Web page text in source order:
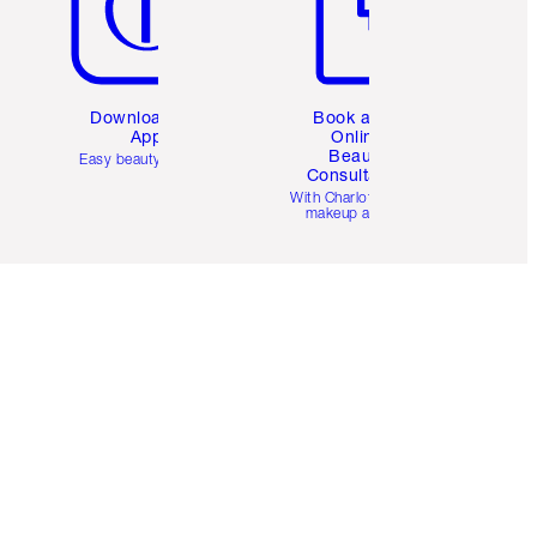
Download the
App
Easy beauty for you
Book a 1:1
Online
Beauty
Consultation
With Charlotte’s pro
makeup artists.